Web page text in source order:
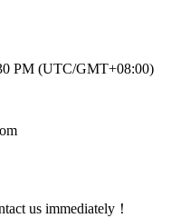
PM (UTC/GMT+08:00)
us immediately！